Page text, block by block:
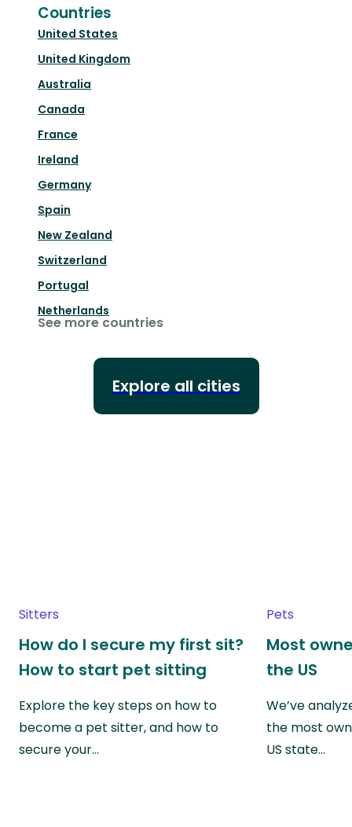
Countries
United States
United Kingdom
Australia
Canada
France
Ireland
Germany
Spain
New Zealand
Switzerland
Portugal
Netherlands
See more countries
Explore all cities
Sitters
How do I secure my first sit?
How to start pet sitting
Explore the key steps on how to
become a pet sitter, and how to
secure your…
Pets
Most
the US
We’ve
the most
US state…